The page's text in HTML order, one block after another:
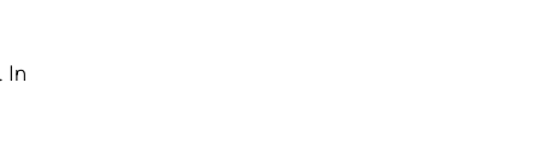
In